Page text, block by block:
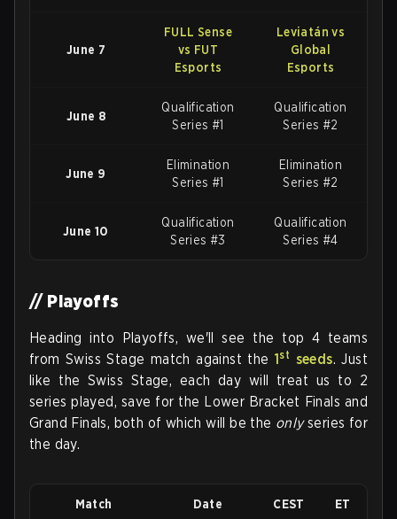
June 7
FULL Sense
vs FUT
Esports
Leviatán vs
Global
Esports
June 8
Qualification
Series #1
Qualification
Series #2
June 9
Elimination
Series #1
Elimination
Series #2
June 10
Qualification
Series #3
Qualification
Series #4
// Playoffs
Heading into Playoffs, we'll see the top 4 teams
from Swiss Stage match against the 1st seeds. Just
like the Swiss Stage, each day will treat us to 2
series played, save for the Lower Bracket Finals and
Grand Finals, both of which will be the onlyseries for
the day.
Match Date CEST ET